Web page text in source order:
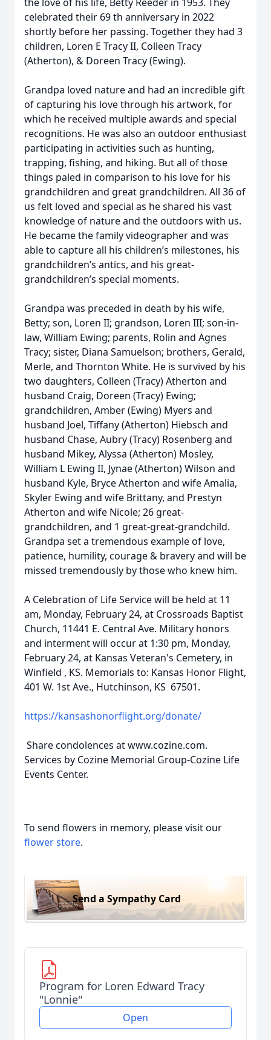
celebrated their 69 th anniversary in 2022
shortly before her passing. Together they had 3
children, Loren E Tracy II, Colleen Tracy
(Atherton), & Doreen Tracy (Ewing).
Grandpa loved nature and had an incredible gift
of capturing his love through his artwork, for
which he received multiple awards and special
recognitions. He was also an outdoor enthusiast
participating in activities such as hunting,
trapping, fishing, and hiking. But all of those
things paled in comparison to his love for his
grandchildren and great grandchildren. All 36 of
us felt loved and special as he shared his vast
knowledge of nature and the outdoors with us.
He became the family videographer and was
able to capture all his children’s milestones, his
grandchildren’s antics, and his great-
grandchildren’s special moments.
Grandpa was preceded in death by his wife,
Betty; son, Loren II; grandson, Loren III; son-in-
law, William Ewing; parents, Rolin and Agnes
Tracy; sister, Diana Samuelson; brothers, Gerald,
Merle, and Thornton White. He is survived by his
two daughters, Colleen (Tracy) Atherton and
husband Craig, Doreen (Tracy) Ewing;
grandchildren, Amber (Ewing) Myers and
husband Joel, Tiffany (Atherton) Hiebsch and
husband Chase, Aubry (Tracy) Rosenberg and
husband Mikey, Alyssa (Atherton) Mosley,
William L Ewing II, Jynae (Atherton) Wilson and
husband Kyle, Bryce Atherton and wife Amalia,
Skyler Ewing and wife Brittany, and Prestyn
Atherton and wife Nicole; 26 great-
grandchildren, and 1 great-great-grandchild.
Grandpa set a tremendous example of love,
patience, humility, courage & bravery and will be
missed tremendously by those who knew him.
A Celebration of Life Service will be held at 11
am, Monday, February 24, at Crossroads Baptist
Church, 11441 E. Central Ave. Military honors
and interment will occur at 1:30 pm, Monday,
February 24, at Kansas Veteran's Cemetery, in
Winfield , KS. Memorials to: Kansas Honor Flight,
401 W. 1st Ave., Hutchinson, KS 67501.
https://kansashonorflight.org/donate/
Share condolences at www.cozine.com.
Services by Cozine Memorial Group-Cozine Life
Events Center.
To send flowers in memory, please visit our
flower store.
Send a Sympathy Card
Program for Loren Edward Tracy
"Lonnie"
Open